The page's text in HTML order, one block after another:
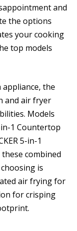
and
the options
your cooking
top models
the
and air fryer
Models
1 Countertop
5-in-1
combined
is
air frying for
for crisping